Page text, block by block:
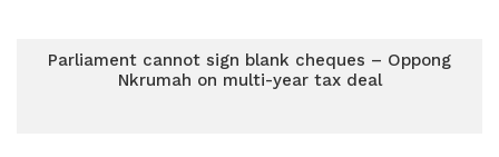
Parliament cannot sign blank cheques – Oppong
Nkrumah on multi-year tax deal